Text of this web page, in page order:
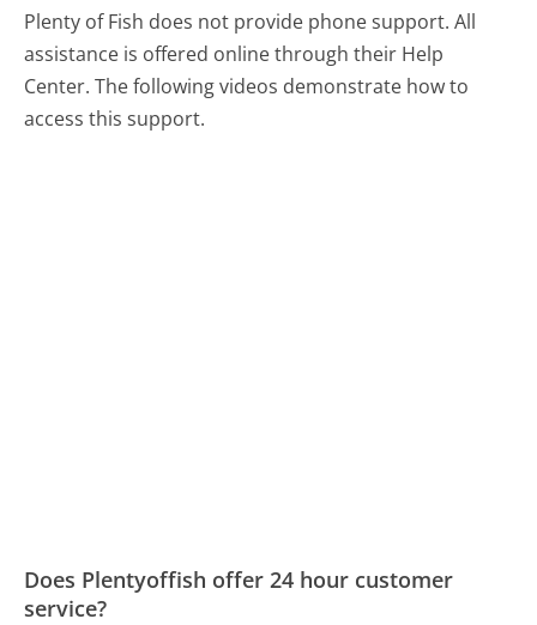
Plenty of Fish does not provide phone support. All
assistance is offered online through their Help
Center. The following videos demonstrate how to
access this support.
Does Plentyoffish offer 24 hour customer
service?